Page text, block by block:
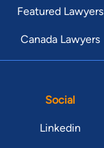
Featured Lawyers
Canada Lawyers
Social
Linkedin